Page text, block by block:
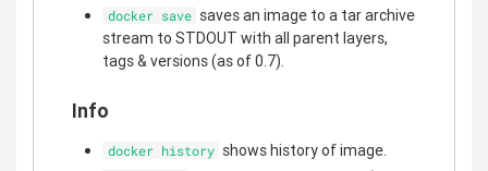
docker save saves an image to a tar archive
stream to STDOUT with all parent layers,
tags & versions (as of 0.7).
Info
docker history shows history of image.